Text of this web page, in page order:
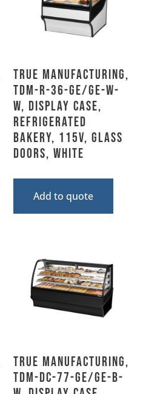
True Manufacturing,
TDM-R-36-GE/GE-W-
W, Display Case,
Refrigerated
Bakery, 115V, Glass
Doors, White
Add to quote
True Manufacturing,
TDM-DC-77-GE/GE-B-